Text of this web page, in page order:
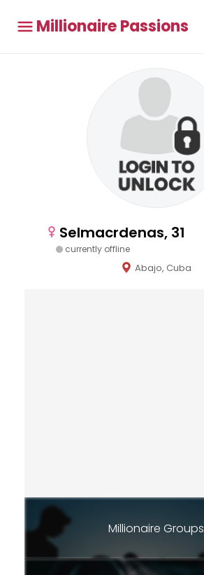
Millionaire Passions
Selmacrdenas, 31
currently offline
Abajo, Cuba
Millionaire Groups